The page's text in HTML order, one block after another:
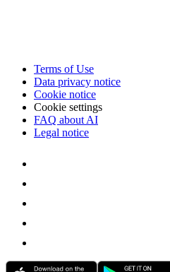
Terms of Use
Data privacy notice
Cookie notice
Cookie settings
FAQ about AI
Legal notice